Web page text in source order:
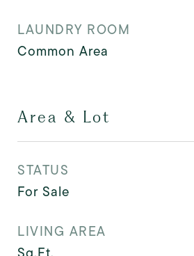
LAUNDRY ROOM
Common Area
Area & Lot
STATUS
For Sale
LIVING AREA